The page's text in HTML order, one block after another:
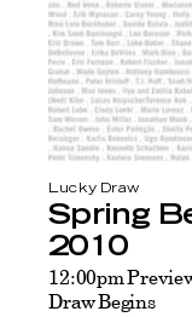
Lucky Draw
Spring
2010
12:00pm
Draw Begins